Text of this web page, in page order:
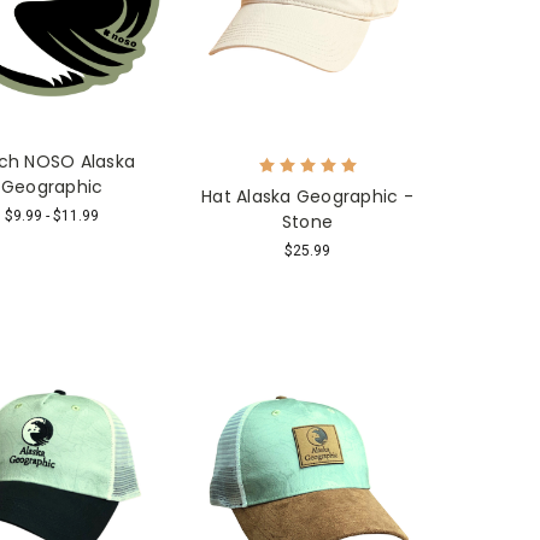
NOSO Alaska
Geographic
$9.99 - $11.99
Hat Alaska Geographic -
Stone
$25.99